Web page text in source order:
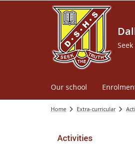
Our school
Home Extra-curricular
Activities